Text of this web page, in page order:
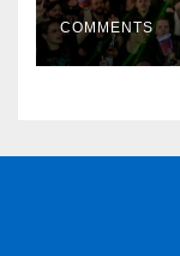
COMMENTS